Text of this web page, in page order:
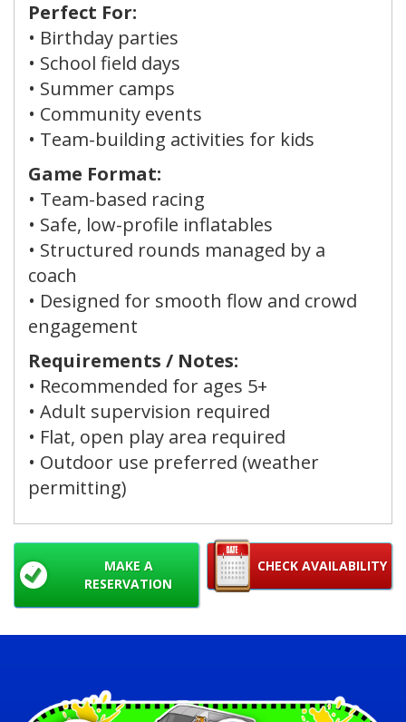
Perfect For:
• Birthday parties
• School field days
• Summer camps
• Community events
• Team-building activities for kids
Game Format:
• Team-based racing
• Safe, low-profile inflatables
• Structured rounds managed by a
coach
• Designed for smooth flow and crowd
engagement
Requirements / Notes:
• Recommended for ages 5+
• Adult supervision required
• Flat, open play area required
• Outdoor use preferred (weather
permitting)
CHECK AVAILABILITY
MAKE A
RESERVATION